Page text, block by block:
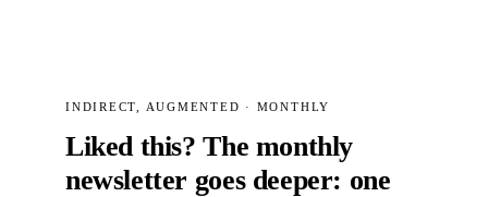
INDIRECT, AUGMENTED · MONTHLY
Liked this? The monthly
newsletter goes deeper: one